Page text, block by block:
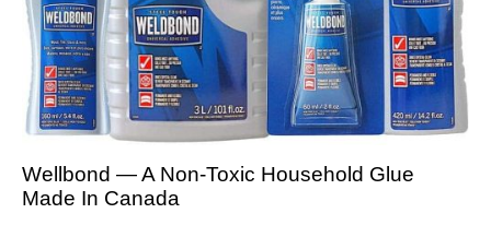
Wellbond — A Non-Toxic Household Glue
Made In Canada